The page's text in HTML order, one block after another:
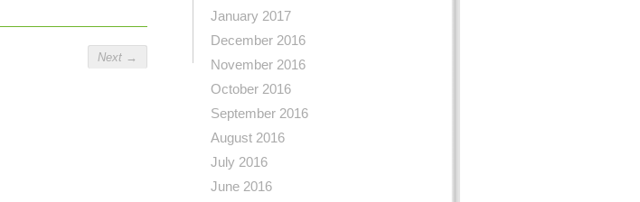
Next →
January 2017
December 2016
November 2016
October 2016
September 2016
August 2016
July 2016
June 2016